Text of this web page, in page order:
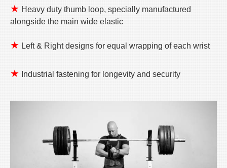
★ Heavy duty thumb loop, specially manufactured
alongside the main wide elastic
★ Left & Right designs for equal wrapping of each wrist
★ Industrial fastening for longevity and security